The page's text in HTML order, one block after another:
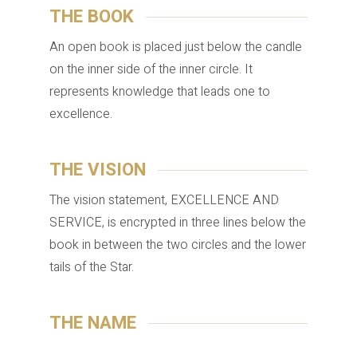
THE BOOK
An open book is placed just below the candle
on the inner side of the inner circle. It
represents knowledge that leads one to
excellence.
THE VISION
The vision statement, EXCELLENCE AND
SERVICE, is encrypted in three lines below the
book in between the two circles and the lower
tails of the Star.
THE NAME